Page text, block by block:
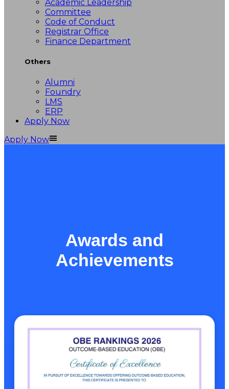
Academic Leadership
Committee
Code of Conduct
Registrar Office
Finance Department
Others
Alumni
Foundry
LMS
ERP
Apply Now
Apply Now
Awards and
Achievements